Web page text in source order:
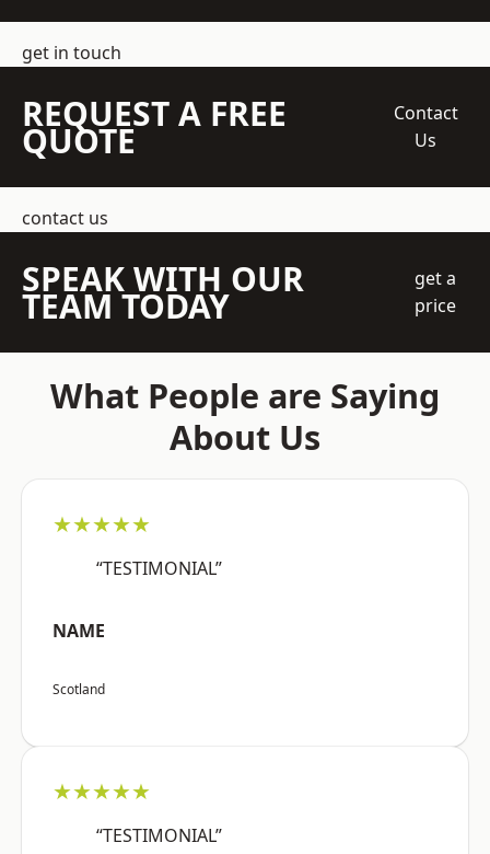
get in touch
REQUEST A FREE
QUOTE
Contact
Us
contact us
SPEAK WITH OUR
TEAM TODAY
get a
price
What People are Saying
About Us
★★★★★
“TESTIMONIAL”
NAME
Scotland
★★★★★
“TESTIMONIAL”